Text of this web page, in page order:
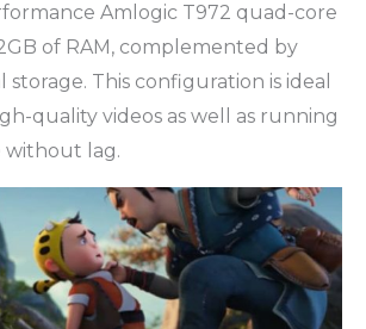
Amlogic T972 quad-core
of RAM, complemented by
storage. This configuration is ideal
quality videos as well as running
without lag.